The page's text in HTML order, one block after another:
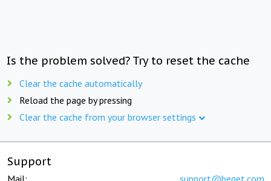
Is the problem solved? Try to reset the cache
Clear the cache automatically
Reload the page by pressing
Clear the cache from your browser settings
Support
Mail: support@beget.com